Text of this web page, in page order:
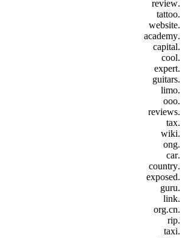
.review
.tattoo
.website
.academy
.capital
.cool
.expert
.guitars
.limo
.ooo
.reviews
.tax
.wiki
.ong
.car
.country
.exposed
.guru
.link
.org.cn
.rip
.taxi